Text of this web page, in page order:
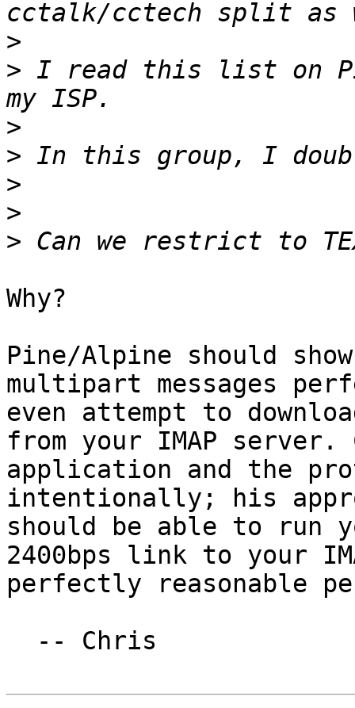
>
> I read this list on
>
>
>
>
>
Why?
Pine/Alpine should
multipart messages
even attempt to
from your IMAP
application and the
intentionally; his
should be able to run
2400bps link to your
perfectly reasonable